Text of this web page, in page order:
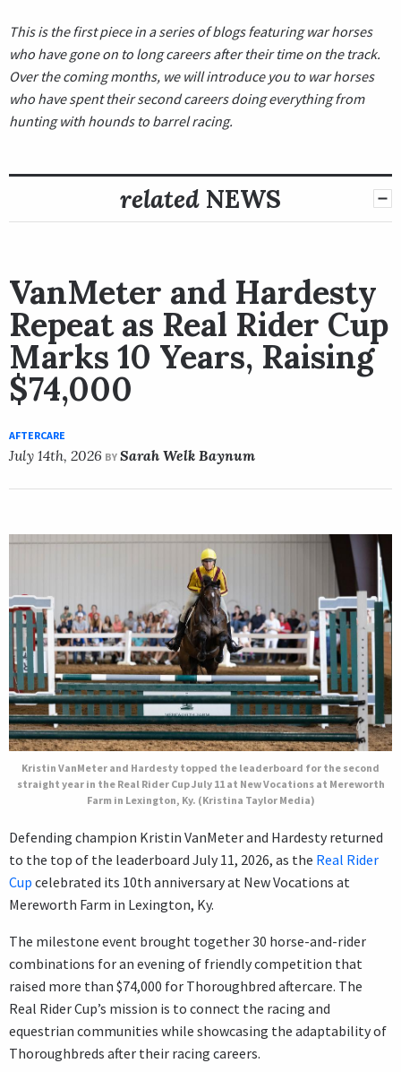
This is the first piece in a series of blogs featuring war horses
who have gone on to long careers after their time on the track.
Over the coming months, we will introduce you to war horses
who have spent their second careers doing everything from
hunting with hounds to barrel racing.
related NEWS
VanMeter and Hardesty
Repeat as Real Rider Cup
Marks 10 Years, Raising
$74,000
AFTERCARE
July 14th, 2026 BY Sarah Welk Baynum
Kristin VanMeter and Hardesty topped the leaderboard for the second
straight year in the Real Rider Cup July 11 at New Vocations at Mereworth
Farm in Lexington, Ky. (Kristina Taylor Media)
Defending champion Kristin VanMeter and Hardesty returned
to the top of the leaderboard July 11, 2026, as the Real Rider
Cup celebrated its 10th anniversary at New Vocations at
Mereworth Farm in Lexington, Ky.
The milestone event brought together 30 horse-and-rider
combinations for an evening of friendly competition that
raised more than $74,000 for Thoroughbred aftercare. The
Real Rider Cup’s mission is to connect the racing and
equestrian communities while showcasing the adaptability of
Thoroughbreds after their racing careers.